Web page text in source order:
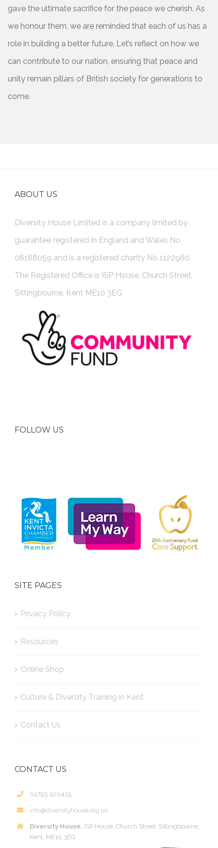
gave the ultimate sacrifice for the peace we cherish. As
we honour them, we are reminded that each of us has a
role in building a better future. Let’s reflect on how we
can contribute to our nation, ensuring that peace and
unity remain pillars of British society for generations to
come.
ABOUT US
Diversity House Limited is a company limited by
guarantee registered in England and Wales No
06188059 and is a registered charity No 1122960.
The Registered Office is ISP House, Church Street,
Sittingbourne, Kent ME10 3EG
FOLLOW US
SITE PAGES
Privacy Policy
Resources
Online Shop
Culture & Diversity Training in Kent
Contact Us
CONTACT US
01795 420455
info@diversityhouse.org.uk
Diversity House, ISP House, Church Street, Sittingbourne,
Kent, ME10 3EG